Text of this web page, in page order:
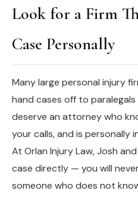
Look for a Firm
Case Personally
Many large personal injury
hand cases off to
deserve an attorney who
your calls, and is personally
At Orlan Injury Law, Josh
case directly — you will
someone who does not